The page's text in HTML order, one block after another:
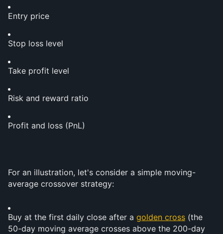
Entry price
Stop loss level
Take profit level
Risk and reward ratio
Profit and loss (PnL)
For an illustration, let's consider a simple moving-
average crossover strategy:
Buy at the first daily close after a golden cross (the
50-day moving average crosses above the 200-day